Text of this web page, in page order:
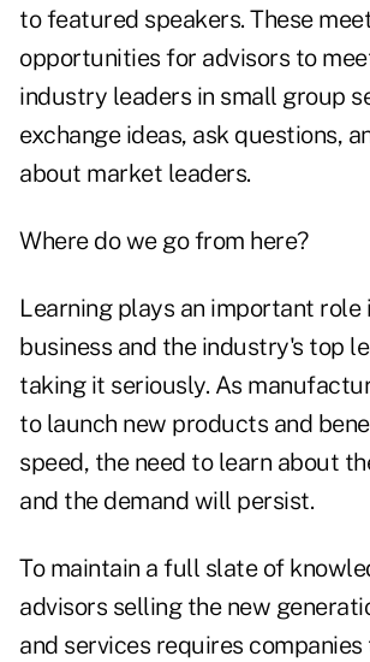
to featured speakers. These
opportunities for advisors to
industry leaders in small group
exchange ideas, ask questions,
about market leaders.
Where do we go from here?
Learning plays an important role
business and the industry's top
taking it seriously. As
to launch new products and
speed, the need to learn about
and the demand will persist.
To maintain a full slate of
advisors selling the new
and services requires companies